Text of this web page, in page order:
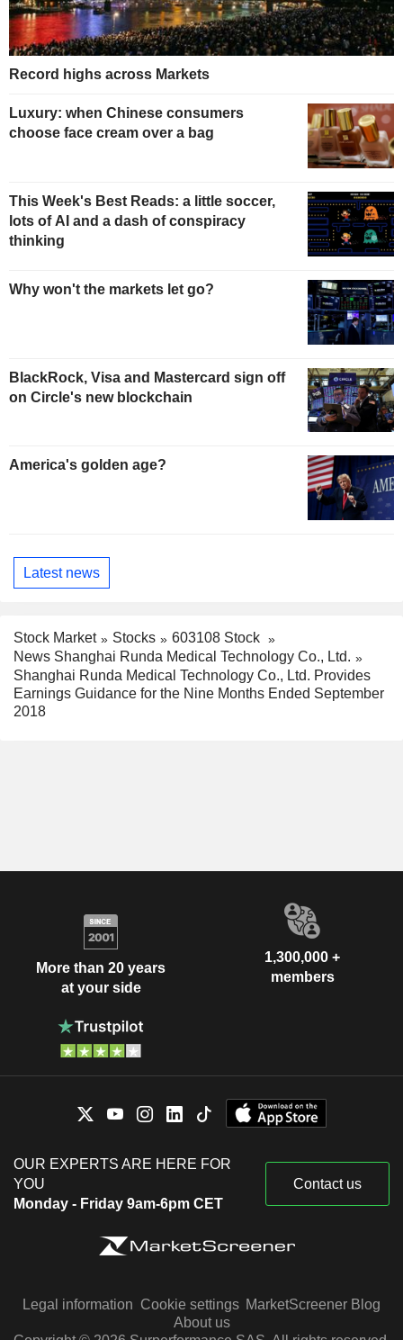
Record highs across Markets
Luxury: when Chinese consumers
choose face cream over a bag
This Week's Best Reads: a little soccer,
lots of AI and a dash of conspiracy
thinking
Why won't the markets let go?
BlackRock, Visa and Mastercard sign off
on Circle's new blockchain
America's golden age?
Latest news
Stock Market Stocks
603108 Stock
News Shanghai Runda Medical Technology Co., Ltd.
Shanghai Runda Medical Technology Co., Ltd. Provides
Earnings Guidance for the Nine Months Ended September
2018
More than 20 years
at your side
1,300,000 +
members
OUR EXPERTS ARE HERE FOR
YOU
Monday - Friday 9am-6pm CET
Contact us
Legal information Cookie settings MarketScreener Blog
About us